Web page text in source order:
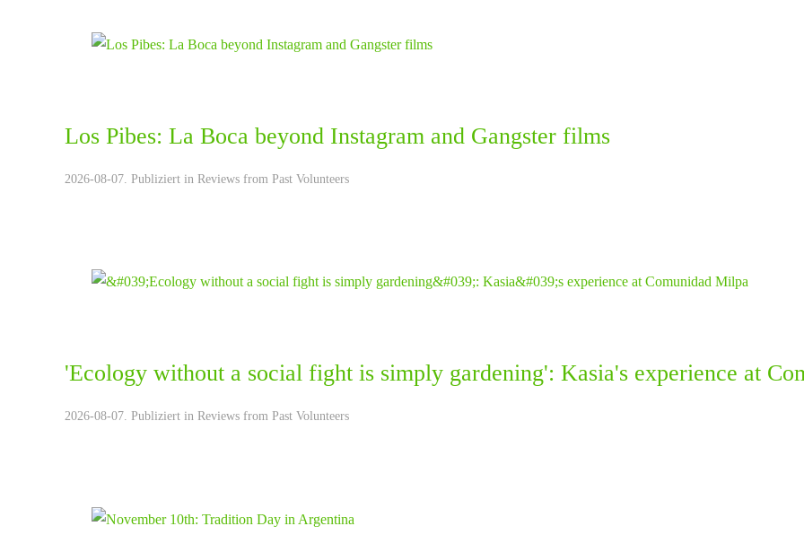
Los Pibes: La Boca beyond Instagram and Gangster films
2026-08-07. Publiziert in Reviews from Past Volunteers
'Ecology without a social fight is simply gardening': Kasia's experience at
2026-08-07. Publiziert in Reviews from Past Volunteers